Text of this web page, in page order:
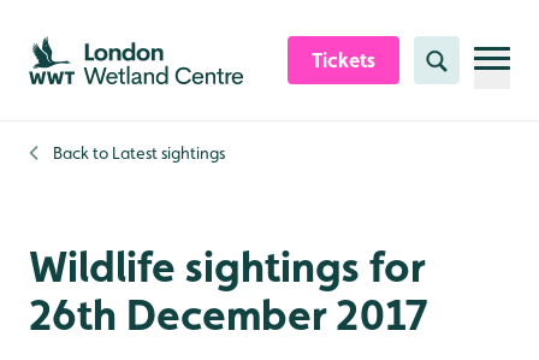
Skip to content header
Skip to main content
Skip to content footer
Tickets Search
Back to Latest sightings
Wildlife sightings for
26th December 2017